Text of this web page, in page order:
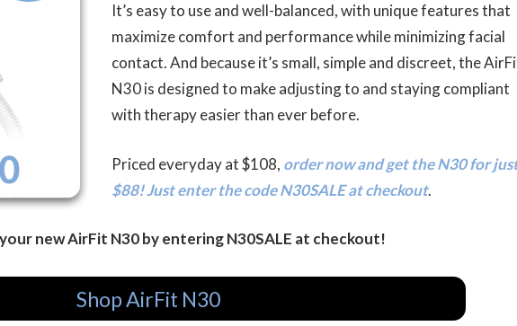
It’s easy to use and well-balanced, with unique features that
maximize comfort and performance while minimizing facial
contact. And because it’s small, simple and discreet, the
N30 is designed to make adjusting to and staying compliant
with therapy easier than ever before.
Priced everyday at $108, order now and get the N30 for
$88! Just enter the code N30SALE at checkout.
new AirFit N30 by entering N30SALE at checkout!
Shop AirFit N30